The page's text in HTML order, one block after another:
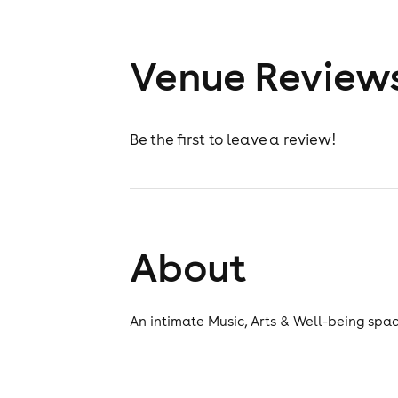
Venue
Be the first to leave a review!
About
An intimate Music, Arts & Well-being